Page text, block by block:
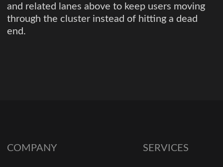
and related lanes above to keep users moving
through the cluster instead of hitting a dead
end.
COMPANY SERVICES